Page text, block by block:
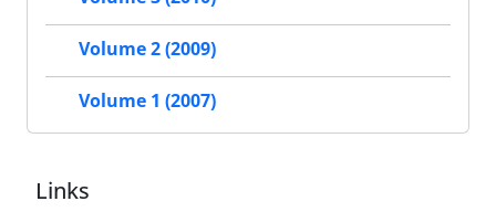
Volume 2 (2009)
Volume 1 (2007)
Links